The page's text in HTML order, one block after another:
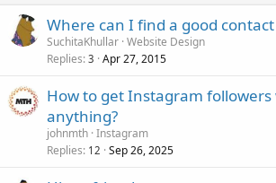
Where can I find a good
SuchitaKhullar Website Design
Replies 3 Apr 27, 2015
How to get Instagram
anything?
johnmth Instagram
Replies 12 Sep 26, 2025